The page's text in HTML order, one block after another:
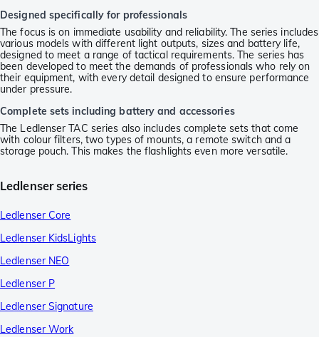
Designed specifically for professionals
The focus is on immediate usability and reliability. The series includes
various models with different light outputs, sizes and battery life,
designed to meet a range of tactical requirements. The series has
been developed to meet the demands of professionals who rely on
their equipment, with every detail designed to ensure performance
under pressure.
Complete sets including battery and accessories
The Ledlenser TAC series also includes complete sets that come
with colour filters, two types of mounts, a remote switch and a
storage pouch. This makes the flashlights even more versatile.
Ledlenser series
Ledlenser Core
Ledlenser KidsLights
Ledlenser NEO
Ledlenser P
Ledlenser Signature
Ledlenser Work